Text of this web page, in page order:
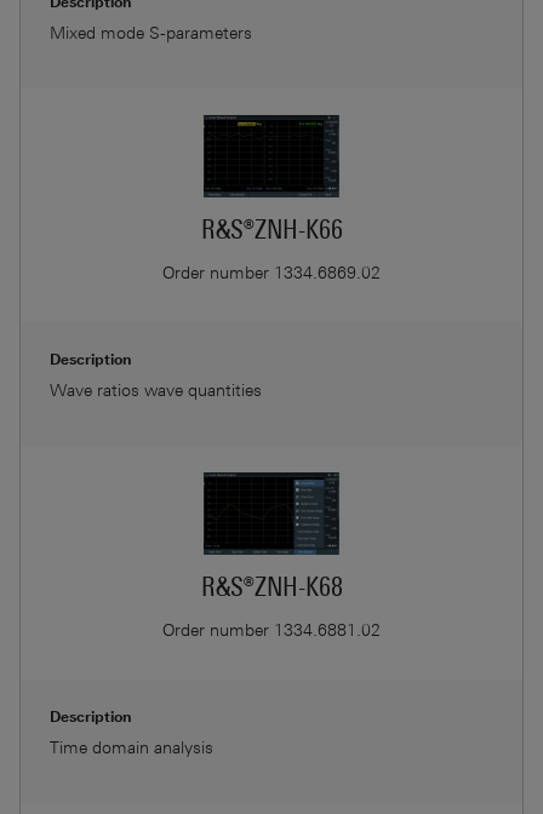
Mixed mode S-parameters
R&S®ZNH-K66
Order number 1334.6869.02
Description
Wave ratios wave quantities
R&S®ZNH-K68
Order number 1334.6881.02
Description
Time domain analysis